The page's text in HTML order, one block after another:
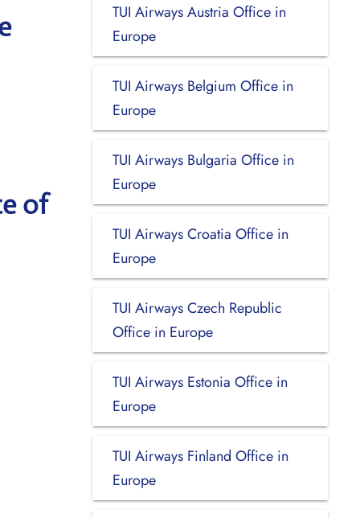
of
TUI Airways Austria Office in
Europe
TUI Airways Belgium Office in
Europe
TUI Airways Bulgaria Office in
Europe
TUI Airways Croatia Office in
Europe
TUI Airways Czech Republic
Office in Europe
TUI Airways Estonia Office in
Europe
TUI Airways Finland Office in
Europe